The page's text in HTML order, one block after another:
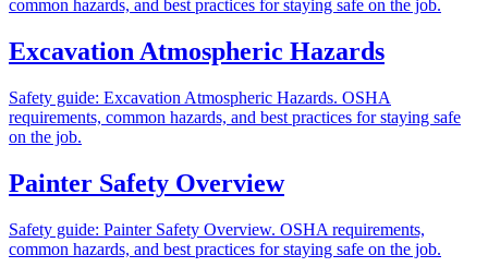
common hazards, and best practices for staying safe on the job.
Excavation Atmospheric Hazards
Safety guide: Excavation Atmospheric Hazards. OSHA
requirements, common hazards, and best practices for staying safe
on the job.
Painter Safety Overview
Safety guide: Painter Safety Overview. OSHA requirements,
common hazards, and best practices for staying safe on the job.